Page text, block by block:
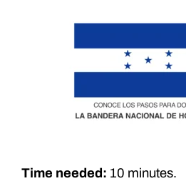
Time needed: 10 minutes.